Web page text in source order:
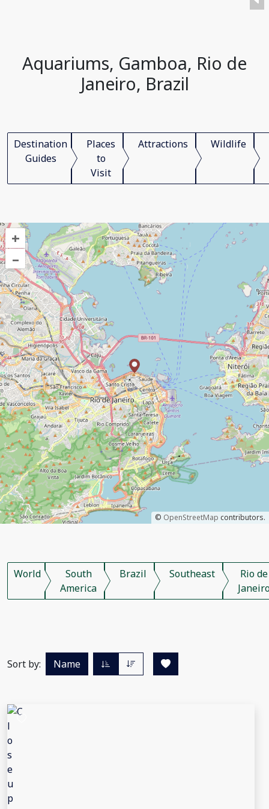
Aquariums, Gamboa, Rio de
Janeiro, Brazil
Destination
Guides
Places
to
Visit
Attractions Wildlife
+
–
© OpenStreetMap contributors.
World
South
America
Brazil Southeast
Rio de
Sort by: Name